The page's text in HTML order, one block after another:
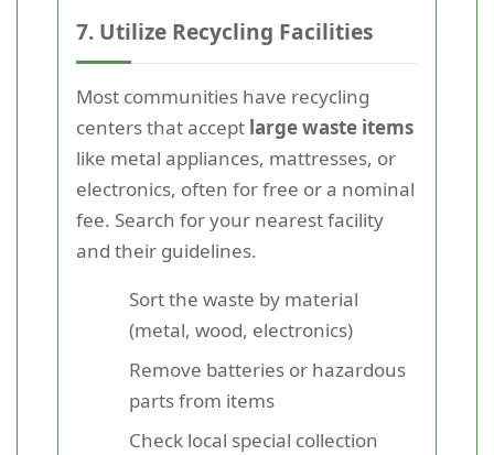
7. Utilize Recycling Facilities
Most communities have recycling
centers that accept large waste items
like metal appliances, mattresses, or
electronics, often for free or a nominal
fee. Search for your nearest facility
and their guidelines.
Sort the waste by material
(metal, wood, electronics)
Remove batteries or hazardous
parts from items
Check local special collection